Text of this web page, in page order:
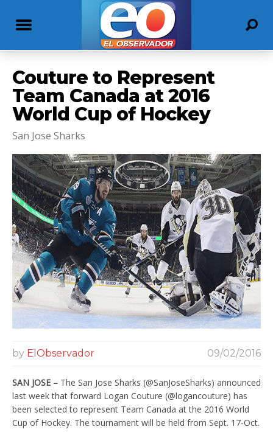
Couture to Represent
Team Canada at 2016
World Cup of Hockey
San Jose Sharks
by ElObservador 09/02/2016
SAN JOSE – The San Jose Sharks (@SanJoseSharks) announced
last week that forward Logan Couture (@logancouture) has
been selected to represent Team Canada at the 2016 World
Cup of Hockey. The tournament will be held from Sept. 17-Oct.